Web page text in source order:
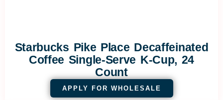
Starbucks Pike Place Decaffeinated
Coffee Single-Serve K-Cup, 24
Count
APPLY FOR WHOLESALE